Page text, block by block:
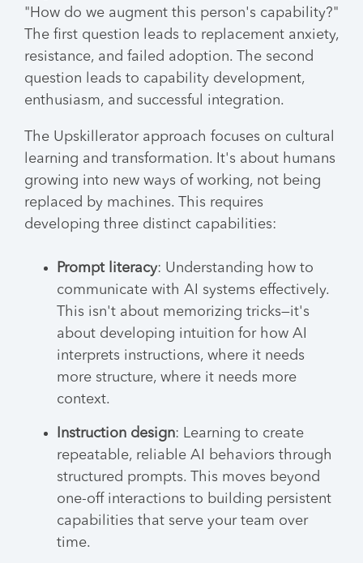
"How do we augment this person's capability?"
The first question leads to replacement anxiety,
resistance, and failed adoption. The second
question leads to capability development,
enthusiasm, and successful integration.
The Upskillerator approach focuses on cultural
learning and transformation. It's about humans
growing into new ways of working, not being
replaced by machines. This requires
developing three distinct capabilities:
Prompt literacy: Understanding how to
communicate with AI systems effectively.
This isn't about memorizing tricks—it's
about developing intuition for how AI
interprets instructions, where it needs
more structure, where it needs more
context.
Instruction design: Learning to create
repeatable, reliable AI behaviors through
structured prompts. This moves beyond
one-off interactions to building persistent
capabilities that serve your team over
time.